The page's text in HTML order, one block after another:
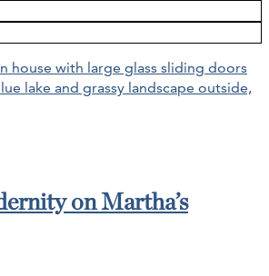
on Martha’s